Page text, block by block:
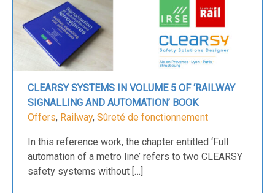
CLEARSY SYSTEMS IN VOLUME 5 OF ‘RAILWAY
SIGNALLING AND AUTOMATION’ BOOK
Offers, Railway, Sûreté de fonctionnement
In this reference work, the chapter entitled ‘Full
automation of a metro line’ refers to two CLEARSY
safety systems without […]